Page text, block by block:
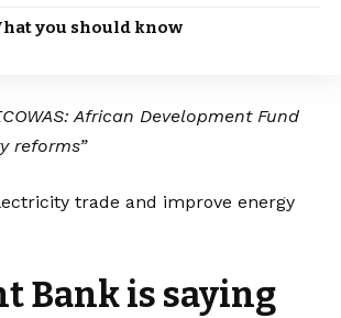
you should know
African Development Fund
reforms”
trade and improve energy
Bank is saying